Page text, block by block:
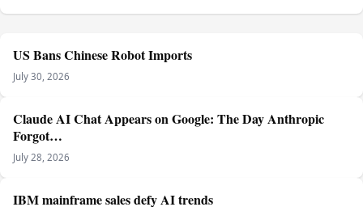
US Bans Chinese Robot Imports
July 30, 2026
Claude AI Chat Appears on Google: The Day Anthropic
Forgot…
July 28, 2026
IBM mainframe sales defy AI trends